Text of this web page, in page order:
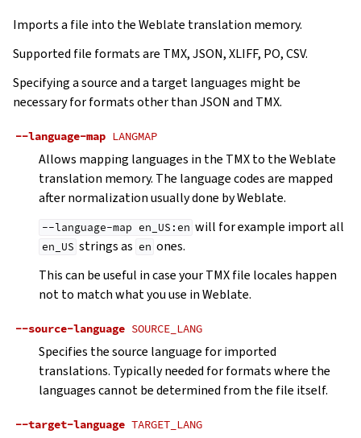
Imports a file into the Weblate translation memory.
Supported file formats are TMX, JSON, XLIFF, PO, CSV.
Specifying a source and a target languages might be
necessary for formats other than JSON and TMX.
--language-map LANGMAP
Allows mapping languages in the TMX to the Weblate
translation memory. The language codes are mapped
after normalization usually done by Weblate.
--language-map en_US:en will for example import all
en_US strings as en ones.
This can be useful in case your TMX file locales happen
not to match what you use in Weblate.
--source-language SOURCE_LANG
Specifies the source language for imported
translations. Typically needed for formats where the
languages cannot be determined from the file itself.
--target-language TARGET_LANG